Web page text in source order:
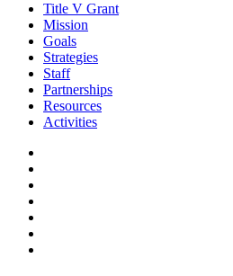
Title V Grant
Mission
Goals
Strategies
Staff
Partnerships
Resources
Activities